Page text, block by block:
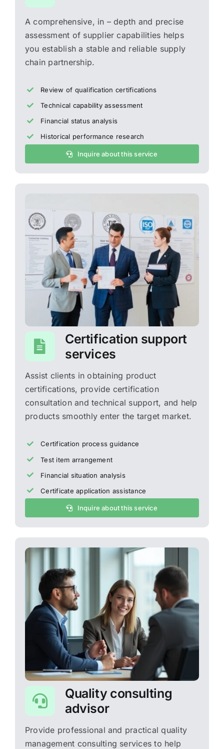
A comprehensive, in – depth and precise
assessment of supplier capabilities helps
you establish a stable and reliable supply
chain partnership.
Review of qualification certifications
Technical capability assessment
Financial status analysis
Historical performance research
Inquire about this service
Certification support
services
Assist clients in obtaining product
certifications, provide certification
consultation and technical support, and help
products smoothly enter the target market.
Certification process guidance
Test item arrangement
Financial situation analysis
Certificate application assistance
Inquire about this service
Quality consulting
advisor
Provide professional and practical quality
management consulting services to help